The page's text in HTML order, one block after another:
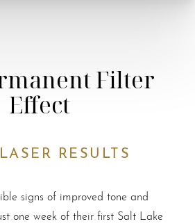
Filter
Effect
RESULTS
signs of improved tone and
one week of their first Salt Lake